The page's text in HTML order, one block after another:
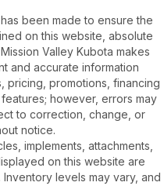
been made to ensure the
on this website, absolute
Valley Kubota makes
and accurate information
pricing, promotions, financing
however, errors may
to correction, change, or
notice.
implements, attachments,
on this website are
levels may vary, and